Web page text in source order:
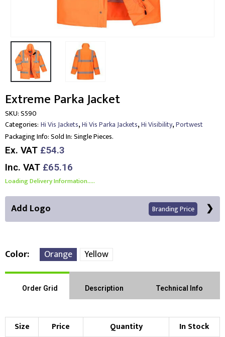
Extreme Parka Jacket
SKU:S590
Categories: Hi Vis Jackets,Hi Vis Parka Jackets,Hi Visibility,Portwest
Packaging Info:Sold In: Single Pieces.
Ex. VAT £54.3
Inc. VAT £65.16
Loading Delivery Information.....
Add Logo Branding Price
Left Position Right Sleeve Left Sleeve
Color Orange Yellow
Order Grid Description Technical Info
Size Price Quantity
In Stock